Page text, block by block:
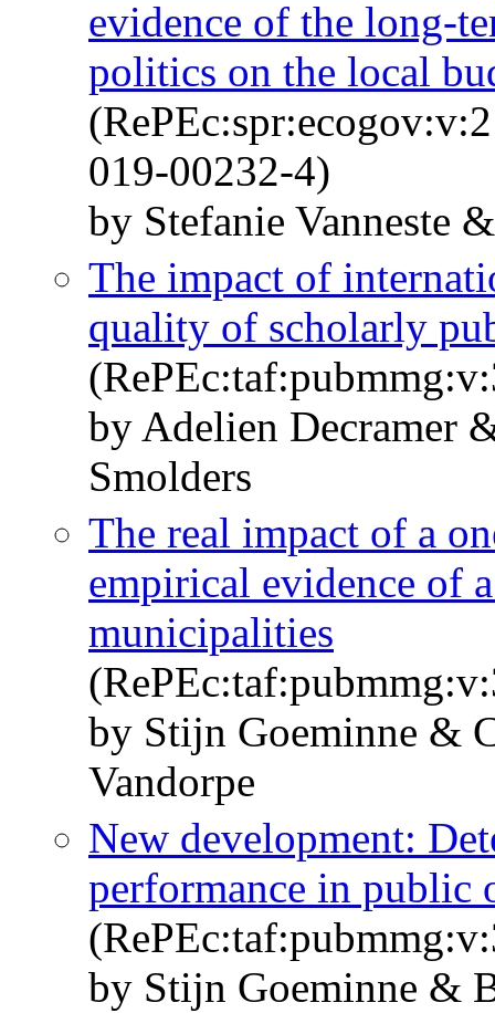
evidence of the long-
politics on the local
019-00232-4)
by Stefanie Vanneste
The impact of
quality of scholarly
by Adelien Decramer
Smolders
The real impact of a
empirical evidence of
municipalities
by Stijn Goeminne &
Vandorpe
New development:
performance in public
by Stijn Goeminne &